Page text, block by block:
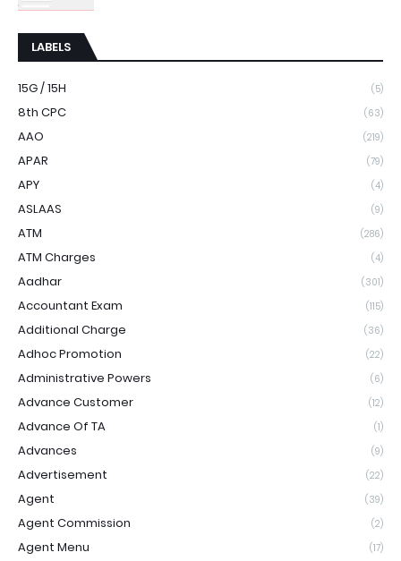
LABELS
15G / 15H (5)
8th CPC (63)
AAO (219)
APAR (79)
APY (4)
ASLAAS (9)
ATM (286)
ATM Charges (4)
Aadhar (301)
Accountant Exam (115)
Additional Charge (36)
Adhoc Promotion (22)
Administrative Powers (6)
Advance Customer (12)
Advance Of TA (1)
Advances (9)
Advertisement (22)
Agent (39)
Agent Commission (2)
Agent Menu (17)